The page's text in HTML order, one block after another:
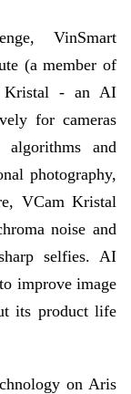
VinSmart
(a member of
Kristal - an AI
for cameras
and
photography,
VCam Kristal
noise and
selfies. AI
improve image
its product life
on Aris